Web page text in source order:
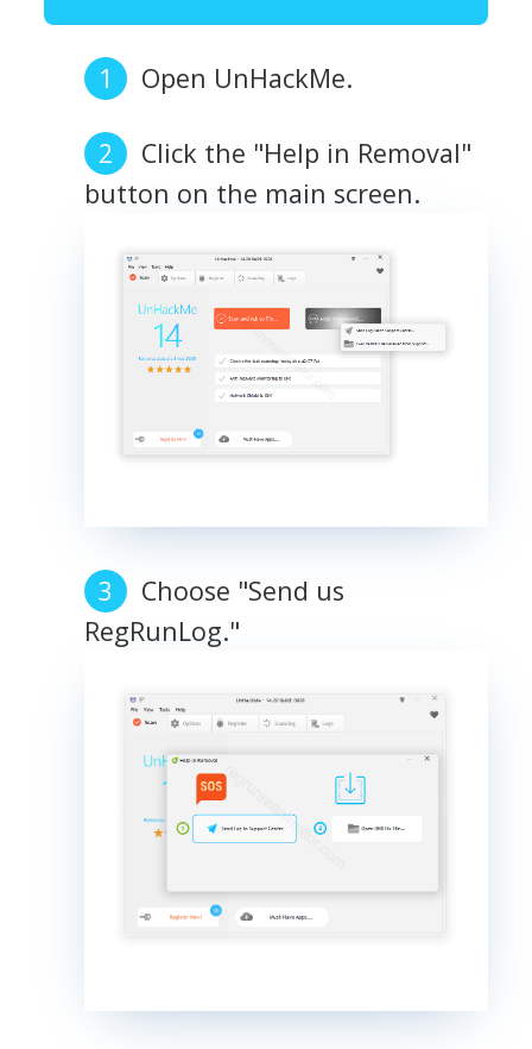
Open UnHackMe.
Click the "Help in Removal"
button on the main screen.
Choose "Send us
RegRunLog."